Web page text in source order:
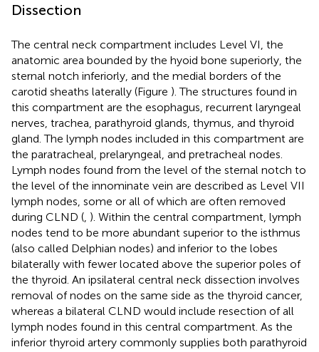
Dissection
The central neck compartment includes Level VI, the
anatomic area bounded by the hyoid bone superiorly, the
sternal notch inferiorly, and the medial borders of the
carotid sheaths laterally (Figure ). The structures found in
this compartment are the esophagus, recurrent laryngeal
nerves, trachea, parathyroid glands, thymus, and thyroid
gland. The lymph nodes included in this compartment are
the paratracheal, prelaryngeal, and pretracheal nodes.
Lymph nodes found from the level of the sternal notch to
the level of the innominate vein are described as Level VII
lymph nodes, some or all of which are often removed
during CLND ( ). Within the central compartment, lymph
nodes tend to be more abundant superior to the isthmus
(also called Delphian nodes) and inferior to the lobes
bilaterally with fewer located above the superior poles of
the thyroid. An ipsilateral central neck dissection involves
removal of nodes on the same side as the thyroid cancer,
whereas a bilateral CLND would include resection of all
lymph nodes found in this central compartment. As the
inferior thyroid artery commonly supplies both parathyroid